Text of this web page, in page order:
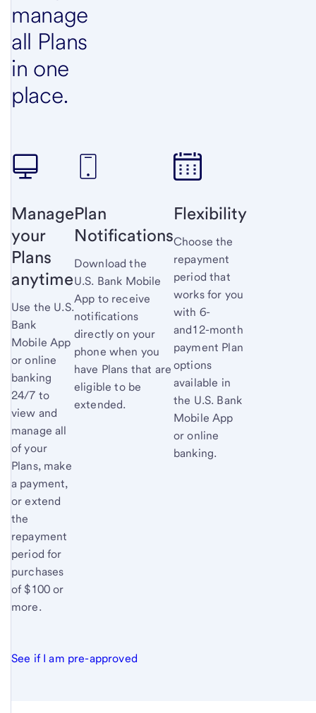
manage
all Plans
in one
place.
Manage
your
Plans
anytime
Use the U.S.
Bank
Mobile App
or online
banking
24/7 to
view and
manage all
of your
Plans, make
a payment,
or extend
the
repayment
period for
purchases
of $100 or
more.
Plan
Notifications
Download the
U.S. Bank Mobile
App to receive
notifications
directly on your
phone when you
have Plans that are
eligible to be
extended.
Flexibility
Choose the
repayment
period that
works for you
with 6-
and12-month
payment Plan
options
available in
the U.S. Bank
Mobile App
or online
banking.
See if I am pre-approved